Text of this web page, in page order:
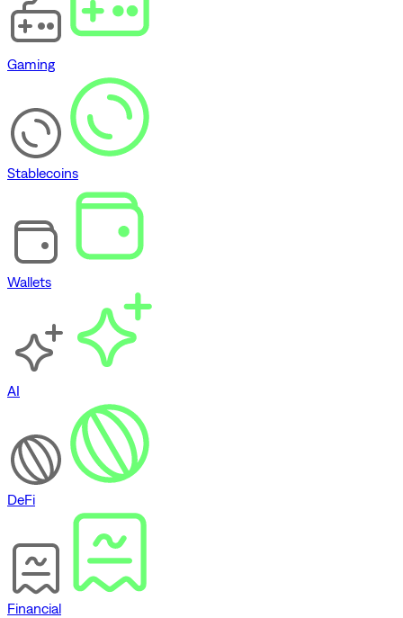
Gaming
Stablecoins
Wallets
AI
DeFi
Financial